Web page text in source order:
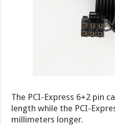
The PCI-Express 6+2 pin
length while the PCI-
millimeters longer.